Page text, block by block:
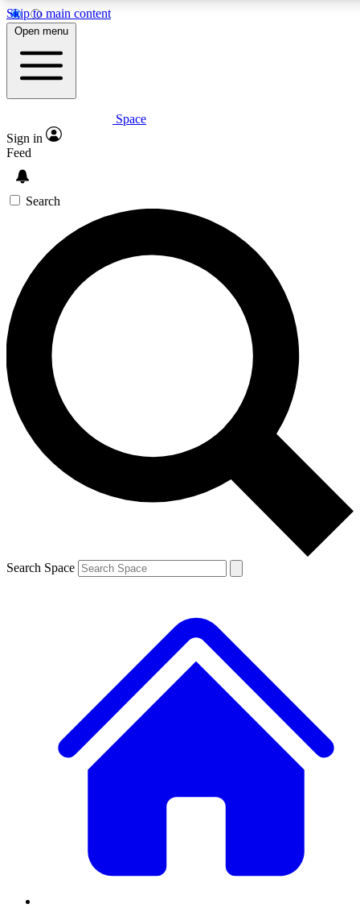
Skip to main content
5
PREMIUM BENEFITS
Expert insights
GET SPACE+ ACCESS QUICK
For the quickest way to join, enter your email below. We’ll
send a confirmation email and sign you up to Space.com
newsletters with the latest inspiration, expert advice and
exclusive offers.
Contact me with news and offers from other Future brands
By submitting your information you agree to the Terms & Conditions and
and are aged 16 or over.
Open menu
Space
Sign in
Feed
Search
Search Space